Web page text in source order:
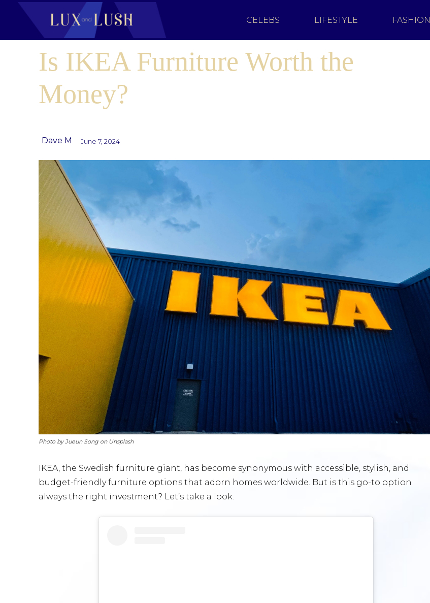
CELEBS LIFESTYLE FASHION
Is IKEA Furniture Worth the
Money?
Dave M June 7, 2024
Photo by Jueun Song on Unsplash
IKEA, the Swedish furniture giant, has become synonymous with accessible, stylish, and
budget-friendly furniture options that adorn homes worldwide. But is this go-to option
always the right investment? Let’s take a look.